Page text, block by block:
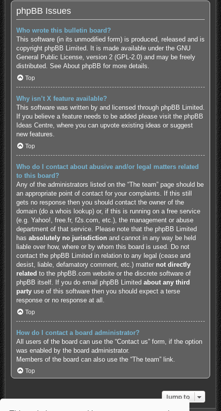
phpBB Issues
Who wrote this bulletin board?
This software (in its unmodified form) is produced, released and is
copyright phpBB Limited. It is made available under the GNU
General Public License, version 2 (GPL-2.0) and may be freely
distributed. See About phpBB for more details.
Top
Why isn’t X feature available?
This software was written by and licensed through phpBB Limited.
If you believe a feature needs to be added please visit the phpBB
Ideas Centre, where you can upvote existing ideas or suggest
new features.
Top
Who do I contact about abusive and/or legal matters related
to this board?
Any of the administrators listed on the “The team” page should be
an appropriate point of contact for your complaints. If this still
gets no response then you should contact the owner of the
domain (do a whois lookup) or, if this is running on a free service
(e.g. Yahoo!, free.fr, f2s.com, etc.), the management or abuse
department of that service. Please note that the phpBB Limited
has absolutely no jurisdiction and cannot in any way be held
liable over how, where or by whom this board is used. Do not
contact the phpBB Limited in relation to any legal (cease and
desist, liable, defamatory comment, etc.) matter not directly
related to the phpBB.com website or the discrete software of
phpBB itself. If you do email phpBB Limited about any third
partyuse of this software then you should expect a terse
response or no response at all.
Top
How do I contact a board administrator?
All users of the board can use the “Contact us” form, if the option
was enabled by the board administrator.
Members of the board can also use the “The team” link.
Top
Jump to